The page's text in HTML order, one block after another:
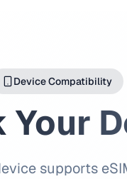
Device Compatibility
Your
supports